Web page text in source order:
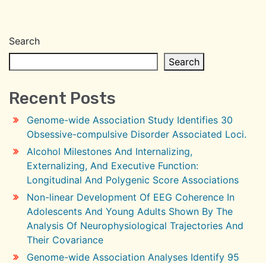
Search
Search
Recent Posts
Genome-wide Association Study Identifies 30
Obsessive-compulsive Disorder Associated Loci.
Alcohol Milestones And Internalizing,
Externalizing, And Executive Function:
Longitudinal And Polygenic Score Associations
Non-linear Development Of EEG Coherence In
Adolescents And Young Adults Shown By The
Analysis Of Neurophysiological Trajectories And
Their Covariance
Genome-wide Association Analyses Identify 95